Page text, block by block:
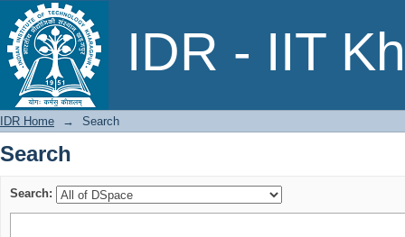
IDR - IIT
Search
IDR Home → Search
Search
Search: